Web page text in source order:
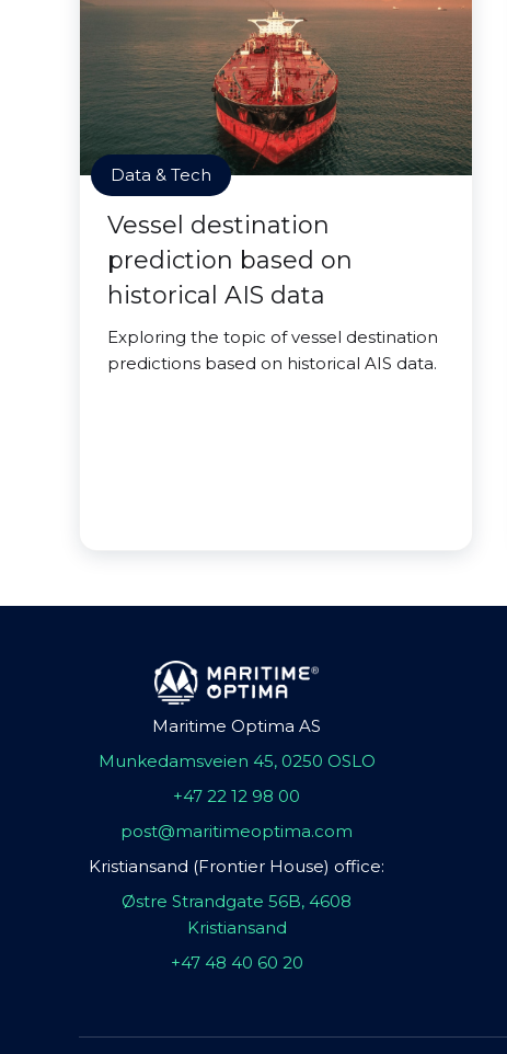
Data & Tech
Vessel destination
prediction based on
historical AIS data
Exploring the topic of vessel destination
predictions based on historical AIS data.
Maritime Optima AS
Munkedamsveien 45, 0250 OSLO
+47 22 12 98 00
post@maritimeoptima.com
Kristiansand (Frontier House) office:
Østre Strandgate 56B, 4608
Kristiansand
+47 48 40 60 20